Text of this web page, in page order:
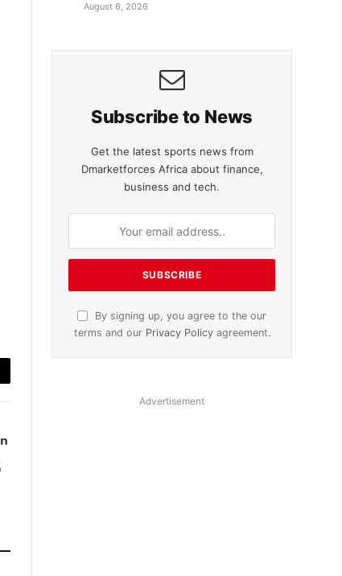
LinkedIn
August 6, 2026
Subscribe to News
Get the latest sports news from
Dmarketforces Africa about finance,
business and tech.
By signing up, you agree to the our
terms and our Privacy Policyagreement.
Advertisement